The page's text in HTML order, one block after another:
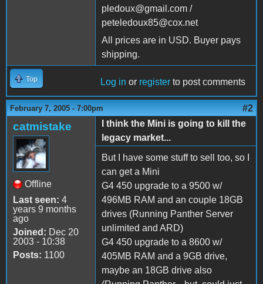
pledoux@gmail.com /
peteledoux85@cox.net
All prices are in USD. Buyer pays
shipping.
Top Log in or register to post comments
February 7, 2005 - 7:00pm #2
catmistake
Offline
Last seen: 4
years 9 months
ago
Joined: Dec 20
2003 - 10:38
Posts: 1100
I think the Mini is going to kill the
legacy market...
But I have some stuff to sell too, so I
can get a Mini
G4 450 upgrade to a 9500 w/
496MB RAM and an couple 18GB
drives (Running Panther Server
unlimited and ARD)
G4 450 upgrade to a 8600 w/
405MB RAM and a 9GB drive,
maybe an 18GB drive also